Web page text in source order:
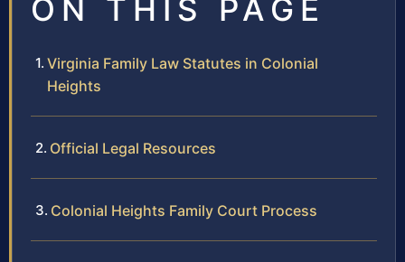
ON THIS PAGE
Virginia Family Law Statutes in Colonial
Heights
Official Legal Resources
Colonial Heights Family Court Process